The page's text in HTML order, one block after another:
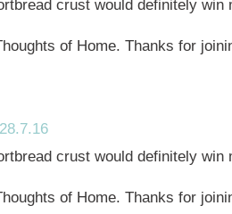
crust would definitely
of Home. Thanks for
28.7.16
crust would definitely
of Home. Thanks for